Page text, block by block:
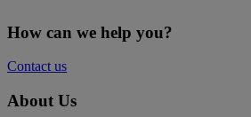
How can we help you?
Contact us
About Us